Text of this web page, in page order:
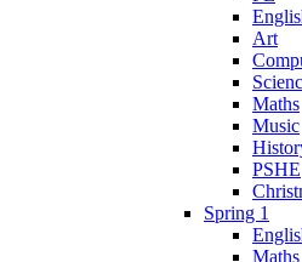
Art
Maths
Music
PSHE
Spring 1
Maths